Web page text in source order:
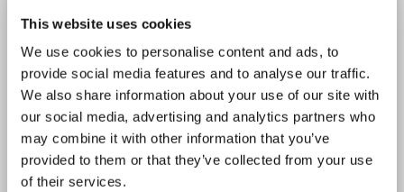
This website uses cookies
We use cookies to personalise content and ads, to
provide social media features and to analyse our traffic.
We also share information about your use of our site with
our social media, advertising and analytics partners who
may combine it with other information that you’ve
provided to them or that they’ve collected from your use
of their services.
Plasma, Serum, Tissue Homogenate
1 image